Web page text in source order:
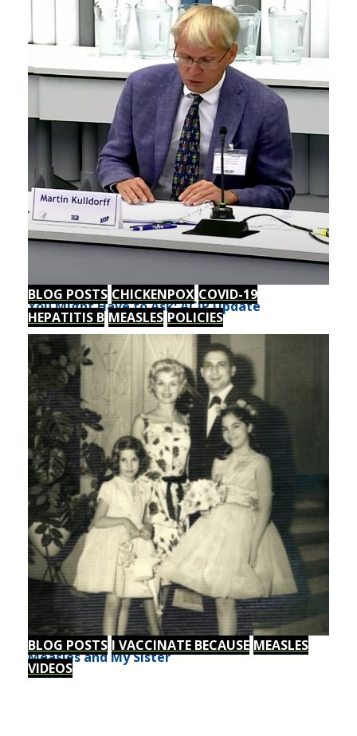
BLOG POSTS CHICKENPOX COVID-19
HEPATITIS B MEASLES POLICIES
You Might Have to Ask: ACIP Update
BLOG POSTS I VACCINATE BECAUSE MEASLES
VIDEOS
Measles and My Sister